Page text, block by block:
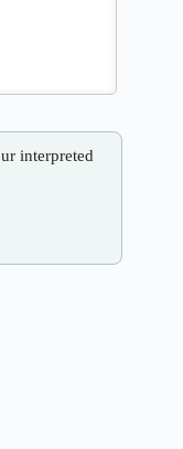
interpreted